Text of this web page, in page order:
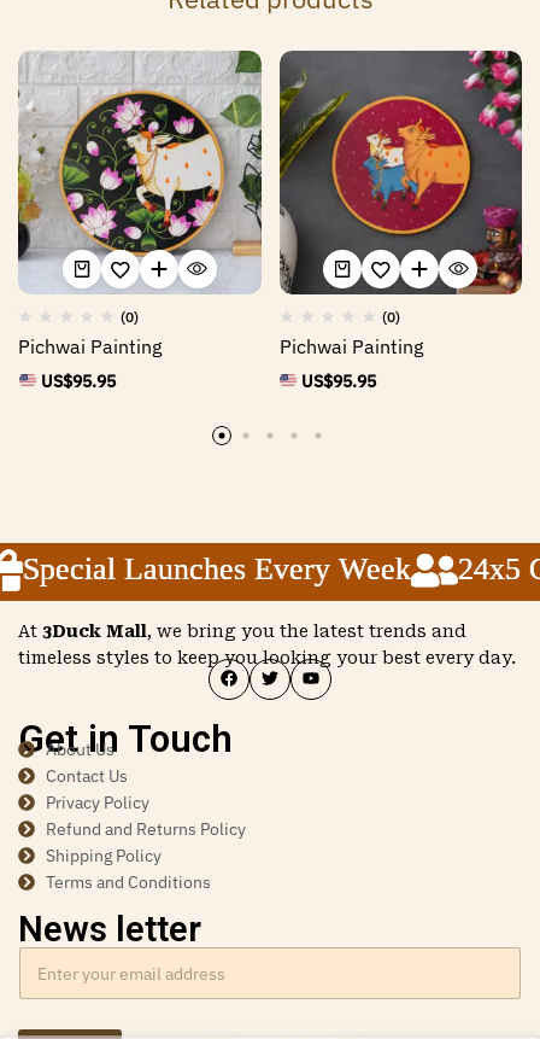
(0)
Pichwai Painting
US$95.95
(0)
Pichwai Painting
US$95.95
Special Launches Every Week 24x5
Special Launches Every Week 24x5
Special Launches Every Week 24x5
At 3Duck Mall, we bring you the latest trends and
timeless styles to keep you looking your best every day.
Get in Touch
About Us
Contact Us
Privacy Policy
Refund and Returns Policy
Shipping Policy
Terms and Conditions
News letter